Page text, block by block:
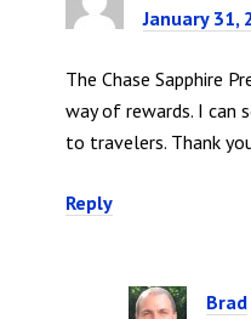
January 31,
The Chase Sapphire
way of rewards. I can
to travelers. Thank
Reply
Brad